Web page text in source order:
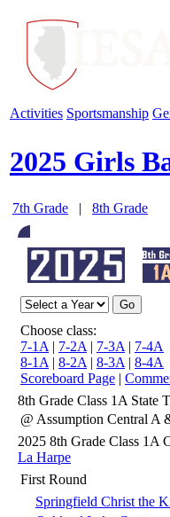
Activities Sportsmanship
2025 Girls
7th Grade | 8th Grade
Choose class:
7-1A | 7-2A | 7-3A | 7-4A
8-1A | 8-2A | 8-3A | 8-4A
Scoreboard Page |
8th Grade Class 1A State
@ Assumption Central A
2025 8th Grade Class 1A
La Harpe
First Round
Springfield Christ the